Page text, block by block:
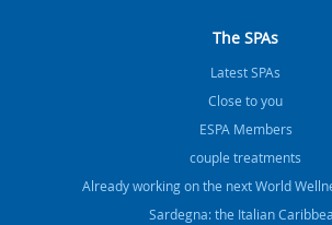
The SPAs
Latest SPAs
Close to you
ESPA Members
couple treatments
Already working on the next World
Sardegna: the Italian